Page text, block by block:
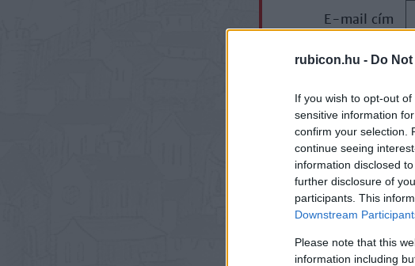
rubicon.hu - Do
If you wish to opt-out
sensitive information
confirm your selection.
continue seeing
information disclosed
further disclosure of
participants. This
Downstream
Please note that this
information including
E-mail cím